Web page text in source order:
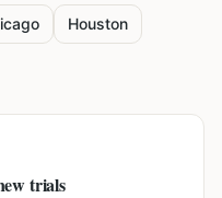
Houston
trials